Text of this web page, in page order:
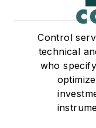
Control
technical
who